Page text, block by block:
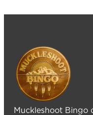
Muckleshoot Bingo